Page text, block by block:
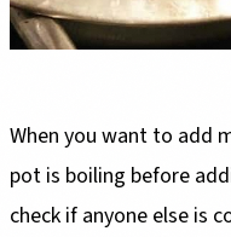
When you want to add
pot is boiling before
check if anyone else is